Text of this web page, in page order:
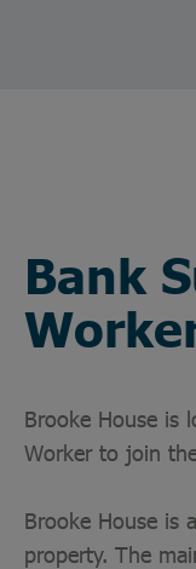
Bank
Brooke House is
Worker to join
Brooke House is
property. The